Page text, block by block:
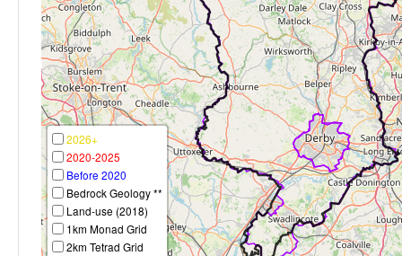
2026+
2020-2025
Before 2020
Bedrock Geology **
Land-use (2018)
1km Monad Grid
2km Tetrad Grid